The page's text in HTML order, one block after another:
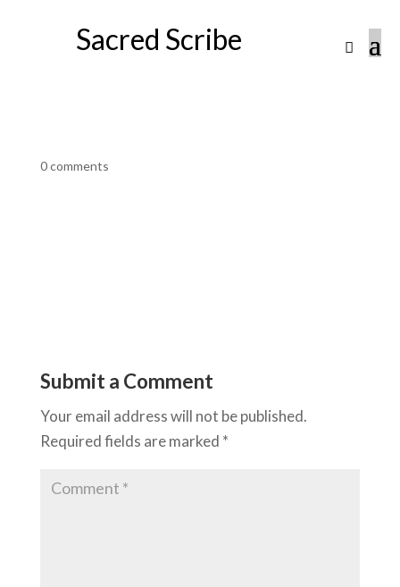
Sacred Scribe
0 comments
Submit a Comment
Your email address will not be published.
Required fields are marked *